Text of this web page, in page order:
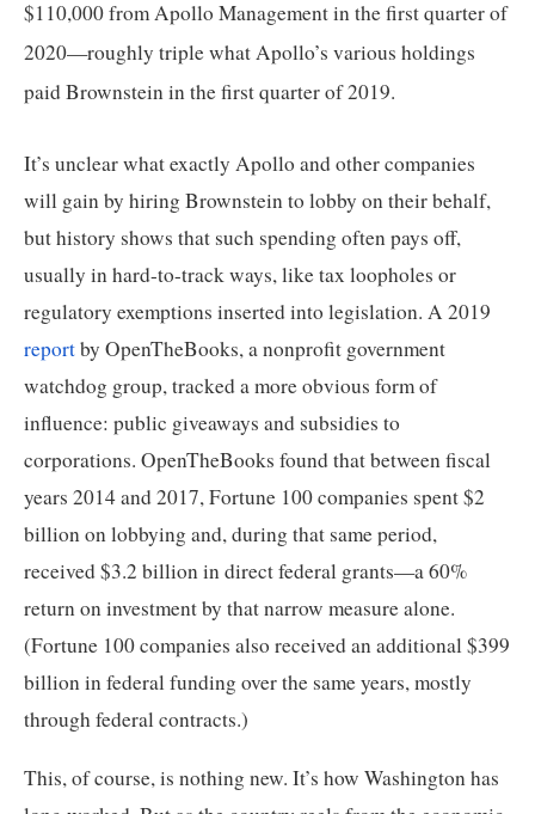
$110,000 from Apollo Management in the first quarter of
2020—roughly triple what Apollo’s various holdings
paid Brownstein in the first quarter of 2019.
It’s unclear what exactly Apollo and other companies
will gain by hiring Brownstein to lobby on their behalf,
but history shows that such spending often pays off,
usually in hard-to-track ways, like tax loopholes or
report by OpenTheBooks, a nonprofit government
watchdog group, tracked a more obvious form of
influence: public giveaways and subsidies to
corporations. OpenTheBooks found that between fiscal
years 2014 and 2017, Fortune 100 companies spent $2
billion on lobbying and, during that same period,
received $3.2 billion in direct federal grants—a 60%
return on investment by that narrow measure alone.
(Fortune 100 companies also received an additional $399
billion in federal funding over the same years, mostly
through federal contracts.)
This, of course, is nothing new. It’s how Washington has